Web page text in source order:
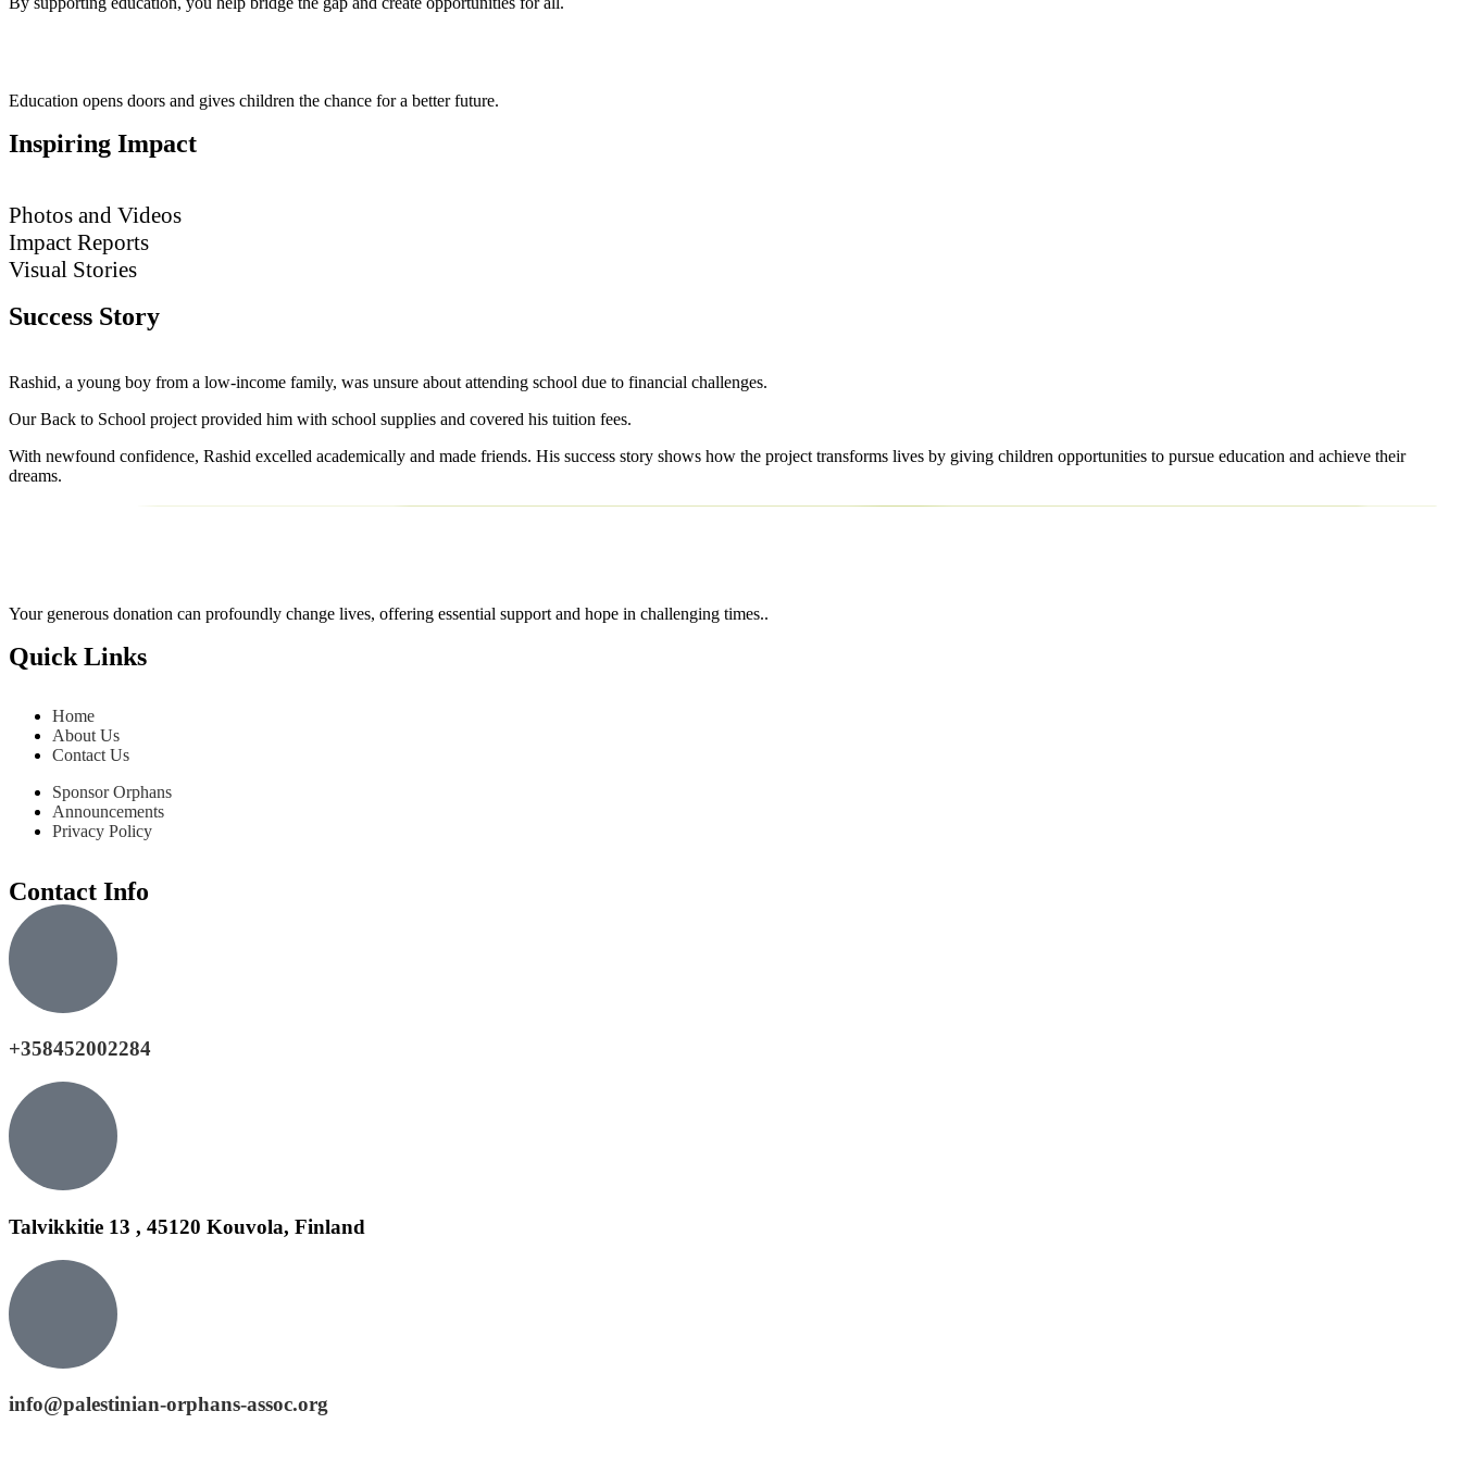
Education opens doors and gives children the chance for a better future.
Inspiring Impact
Photos and Videos
Impact Reports
Visual Stories
Success Story
Rashid, a young boy from a low-income family, was unsure about attending school due to financial challenges.
Our Back to School project provided him with school supplies and covered his tuition fees.
With newfound confidence, Rashid excelled academically and made friends. His success story shows how the project transforms lives by giving children opportunities to pursue education and achieve their
dreams.
Your generous donation can profoundly change lives, offering essential support and hope in challenging times..
Quick Links
Home
About Us
Contact Us
Sponsor Orphans
Announcements
Privacy Policy
Contact Info
+358452002284
Talvikkitie 13 , 45120 Kouvola, Finland
info@palestinian-orphans-assoc.org